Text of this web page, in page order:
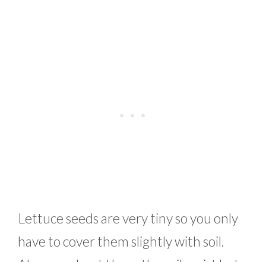
Lettuce seeds are very tiny so you only
have to cover them slightly with soil.